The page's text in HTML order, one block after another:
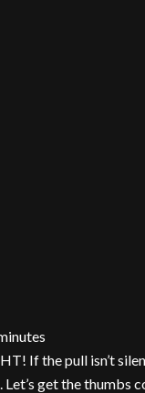
If the pull isn’t
get the thumbs